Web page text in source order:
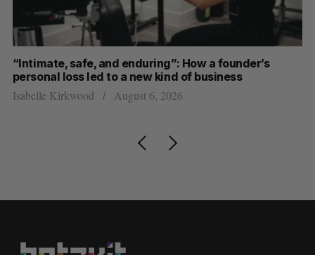
“Intimate, safe, and enduring”: How a founder’s
personal loss led to a new kind of business
Isabelle Kirkwood August 6, 2026